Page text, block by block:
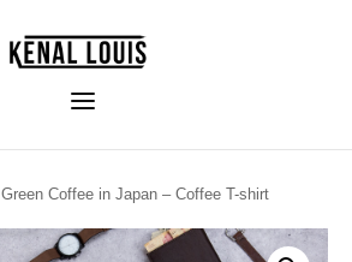
Green Coffee in Japan – Coffee T-shirt